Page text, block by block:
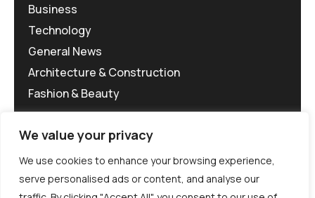
We value your privacy
We use cookies to enhance your browsing experience,
serve personalised ads or content, and analyse our
Business
Technology
General News
Architecture & Construction
Fashion & Beauty